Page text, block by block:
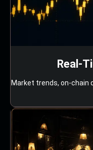
Real-
Market trends, on-chain